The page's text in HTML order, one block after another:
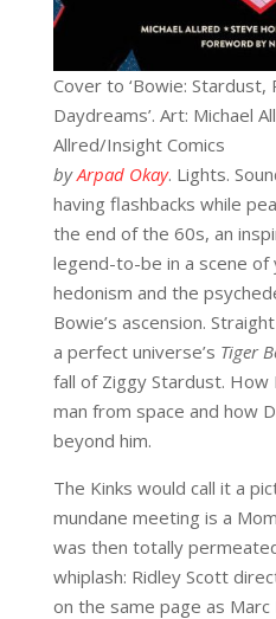
Cover to ‘Bowie: Stardust,
Daydreams’. Art: Michael
Allred/Insight Comics
byArpad Okay. Lights.
having flashbacks while
the end of the 60s, an
legend-to-be in a scene of
hedonism and the
Bowie’s ascension.
a perfect universe’s Tiger
fall of Ziggy Stardust. How
man from space and how
beyond him.
The Kinks would call it a
mundane meeting is a
was then totally
whiplash: Ridley Scott
on the same page as Marc